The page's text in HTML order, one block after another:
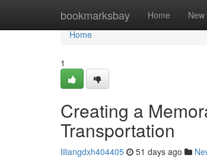
bookmarksbay Home New
Home
Home
1
Creating a
Transportation
liliangdxh404405 51 days ago